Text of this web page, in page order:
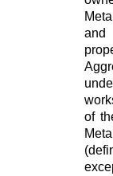
and
of